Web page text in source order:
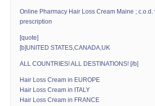
Online Pharmacy Hair Loss Cream Maine ; c.o.d.
prescription
[quote]
[b]UNITED STATES,CANADA,UK
ALL COUNTRIES! ALL DESTINATIONS! [/b]
Hair Loss Cream in EUROPE
Hair Loss Cream in ITALY
Hair Loss Cream in FRANCE